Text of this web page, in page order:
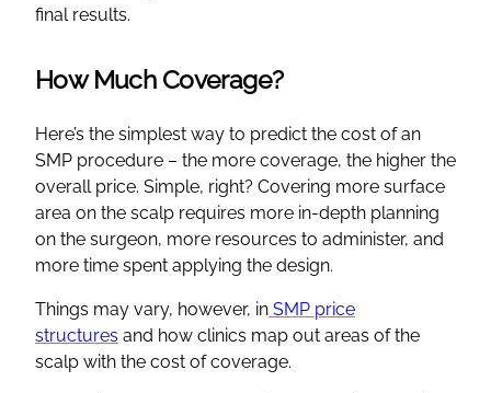
final results.
How Much Coverage?
Here’s the simplest way to predict the cost of an
SMP procedure – the more coverage, the higher the
overall price. Simple, right? Covering more surface
area on the scalp requires more in-depth planning
on the surgeon, more resources to administer, and
more time spent applying the design.
Things may vary, however, in SMP price
structures and how clinics map out areas of the
scalp with the cost of coverage.